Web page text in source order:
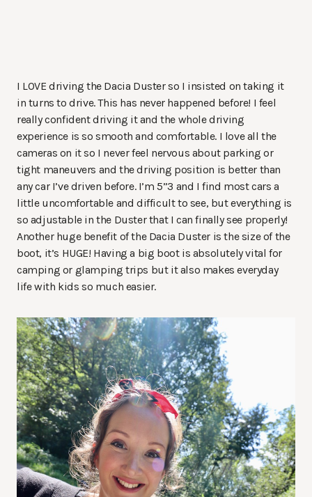
I LOVE driving the Dacia Duster so I insisted on taking it
in turns to drive. This has never happened before! I feel
really confident driving it and the whole driving
experience is so smooth and comfortable. I love all the
cameras on it so I never feel nervous about parking or
tight maneuvers and the driving position is better than
any car I’ve driven before. I’m 5”3 and I find most cars a
little uncomfortable and difficult to see, but everything is
so adjustable in the Duster that I can finally see properly!
Another huge benefit of the Dacia Duster is the size of the
boot, it’s HUGE! Having a big boot is absolutely vital for
camping or glamping trips but it also makes everyday
life with kids so much easier.